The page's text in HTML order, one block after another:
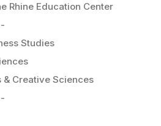
Rhine Education Center
Studies
Creative Sciences